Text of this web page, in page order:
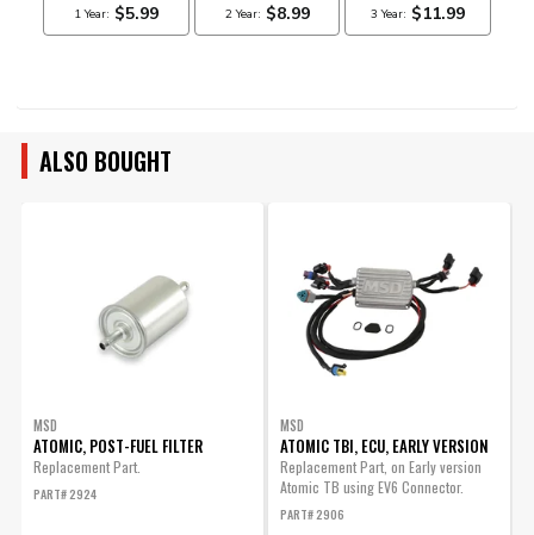
ALSO BOUGHT
MSD
ATOMIC, POST-FUEL FILTER
Replacement Part.
PART# 2924
MSD
ATOMIC TBI, ECU, EARLY VERSION
Replacement Part, on Early version
Atomic TB using EV6 Connector.
PART# 2906